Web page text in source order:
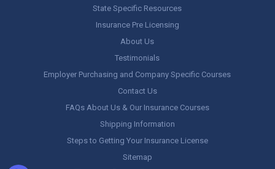
State Specific Resources
Insurance Pre Licensing
About Us
Testimonials
Employer Purchasing and Company Specific Courses
Contact Us
FAQs About Us & Our Insurance Courses
Shipping Information
Steps to Getting Your Insurance License
Sitemap